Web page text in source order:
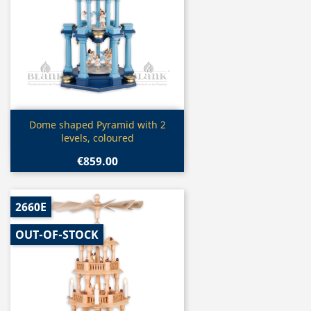
Quick view
Dome shaped Pyramid with 2
levels, coloured
€859.00
2660E
OUT-OF-STOCK